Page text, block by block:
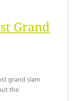
Grand
grand slam
the